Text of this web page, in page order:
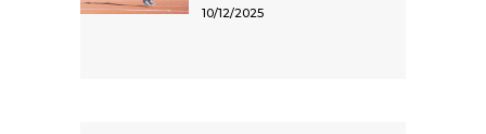
10/12/2025